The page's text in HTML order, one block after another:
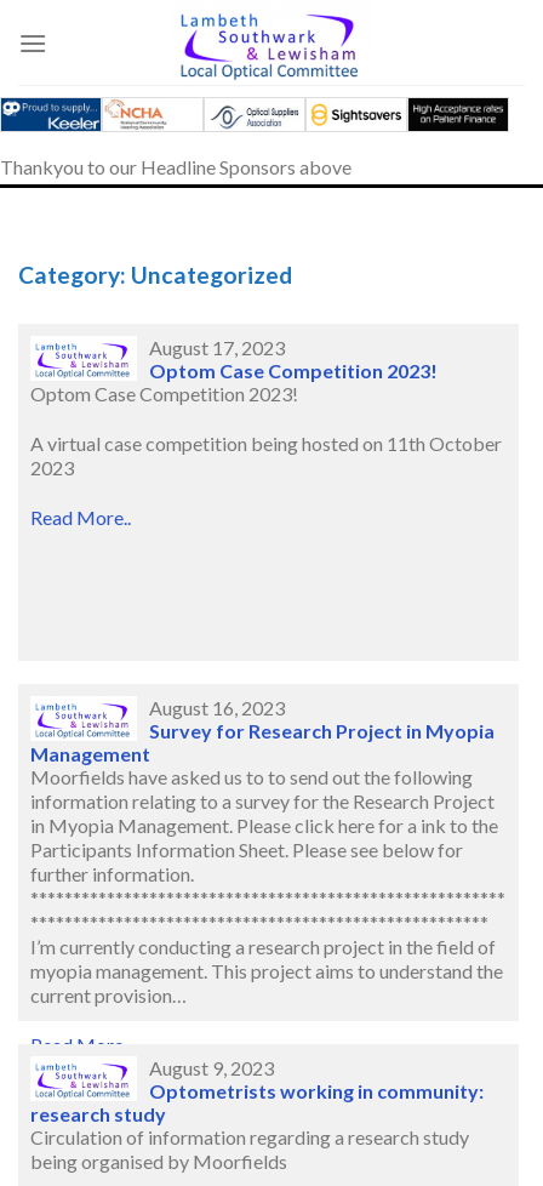
content
Thankyou to our Headline Sponsors above
Category: Uncategorized
August 17, 2023
Optom Case Competition 2023!
Optom Case Competition 2023!
A virtual case competition being hosted on 11th October
2023
Read More..
August 16, 2023
Survey for Research Project in Myopia
Management
Moorfields have asked us to to send out the following
information relating to a survey for the Research Project
in Myopia Management. Please click here for a ink to the
Participants Information Sheet. Please see below for
further information.
********************************************************
******************************************************
I’m currently conducting a research project in the field of
myopia management. This project aims to understand the
current provision…
Read More..
August 9, 2023
Optometrists working in community:
research study
Circulation of information regarding a research study
being organised by Moorfields